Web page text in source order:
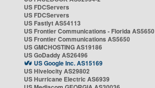
US FDCServers
US FDCServers
US Fastlyt AS54113
US Frontier Communications - Florida AS5650
US Frontier Communications AS5650
US GMCHOSTING AS19186
US GoDaddy AS26496
US Google Inc. AS15169
US Hivelocity AS29802
US Hurricane Electric AS6939